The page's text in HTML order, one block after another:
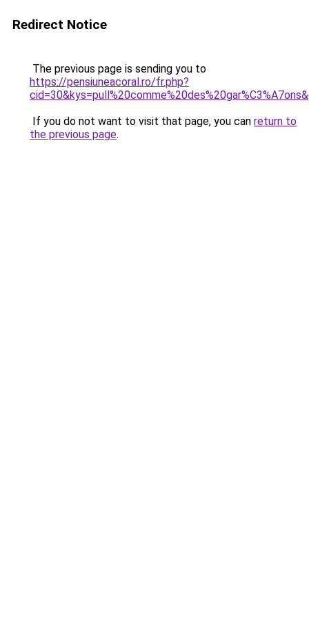
Redirect Notice
The previous page is sending you to
https://pensiuneacoral.ro/fr.php?
If you do not want to visit that page, you can return to
the previous page.